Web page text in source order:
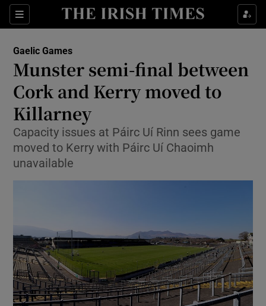
Sections
Show Property sub sections
Show Health sub sections
Show Life & Style sub sections
Show Environment sub sections
Show Technology sub sections
Gaelic Games
Munster semi-final between
Cork and Kerry moved to
Killarney
Capacity issues at Páirc Uí Rinn sees game
moved to Kerry with Páirc Uí Chaoimh
unavailable